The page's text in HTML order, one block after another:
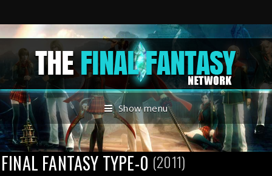
Show menu
FINAL FANTASY TYPE-0 (2011)